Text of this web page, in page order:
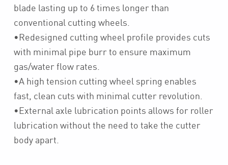
blade lasting up to 6 times longer than
conventional cutting wheels.
•Redesigned cutting wheel profile provides cuts
with minimal pipe burr to ensure maximum
gas/water flow rates.
•A high tension cutting wheel spring enables
fast, clean cuts with minimal cutter revolution.
•External axle lubrication points allows for roller
lubrication without the need to take the cutter
body apart.